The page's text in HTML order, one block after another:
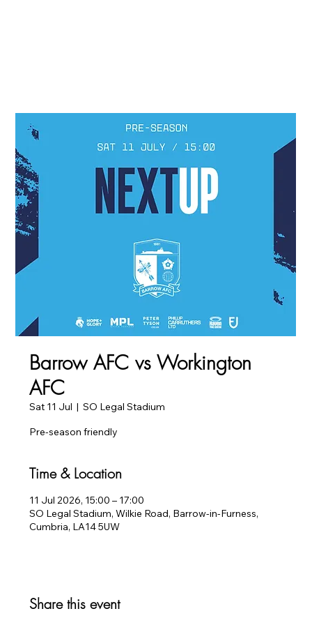
Barrow AFC vs Workington
AFC
Sat 11 Jul
  |
SO Legal Stadium
Pre-season friendly
Time & Location
11 Jul 2026, 15:00 – 17:00
SO Legal Stadium, Wilkie Road, Barrow-in-Furness,
Cumbria, LA14 5UW
Share this event